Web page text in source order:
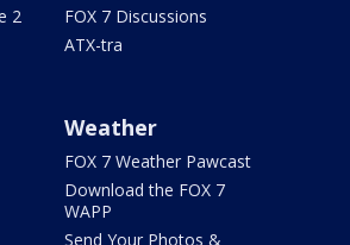
2
FOX 7 Discussions
ATX-tra
Weather
FOX 7 Weather Pawcast
Download the FOX 7
WAPP
Send Your Photos &